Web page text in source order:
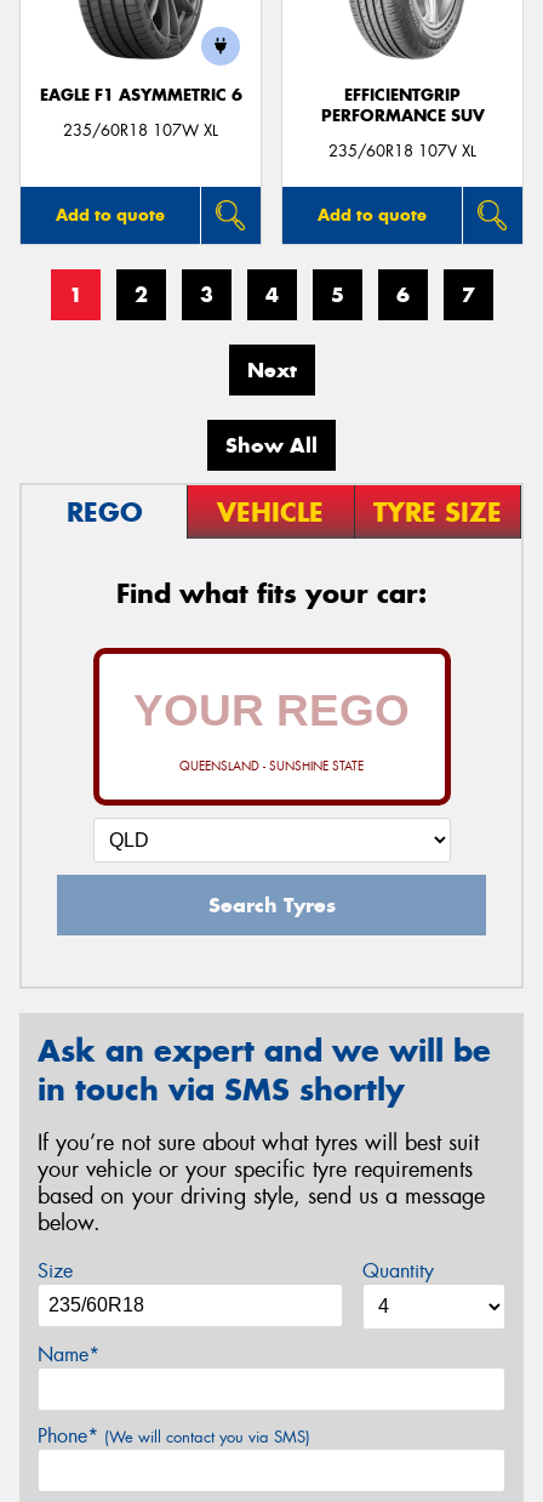
EAGLE F1 ASYMMETRIC 6
235/60R18 107W XL
Add to quote
EFFICIENTGRIP
PERFORMANCE SUV
235/60R18 107V XL
Add to quote
1 2 3 4 5 6 7
Next
Show All
REGO VEHICLE TYRE SIZE
Find what fits your car:
QUEENSLAND - SUNSHINE STATE
Search Tyres
Ask an expert and we will be
in touch via SMS shortly
If you’re not sure about what tyres will best suit
your vehicle or your specific tyre requirements
based on your driving style, send us a message
below.
Size Quantity
Name*
Phone* (We will contact you via SMS)